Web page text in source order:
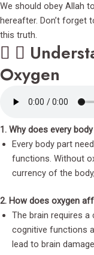
We should obey Allah
hereafter. Don’t forget
this truth.
Oxygen
1. Why does every
Every body part
functions. Without
currency of the
2. How does oxygen
The brain requires
cognitive functions
lead to brain